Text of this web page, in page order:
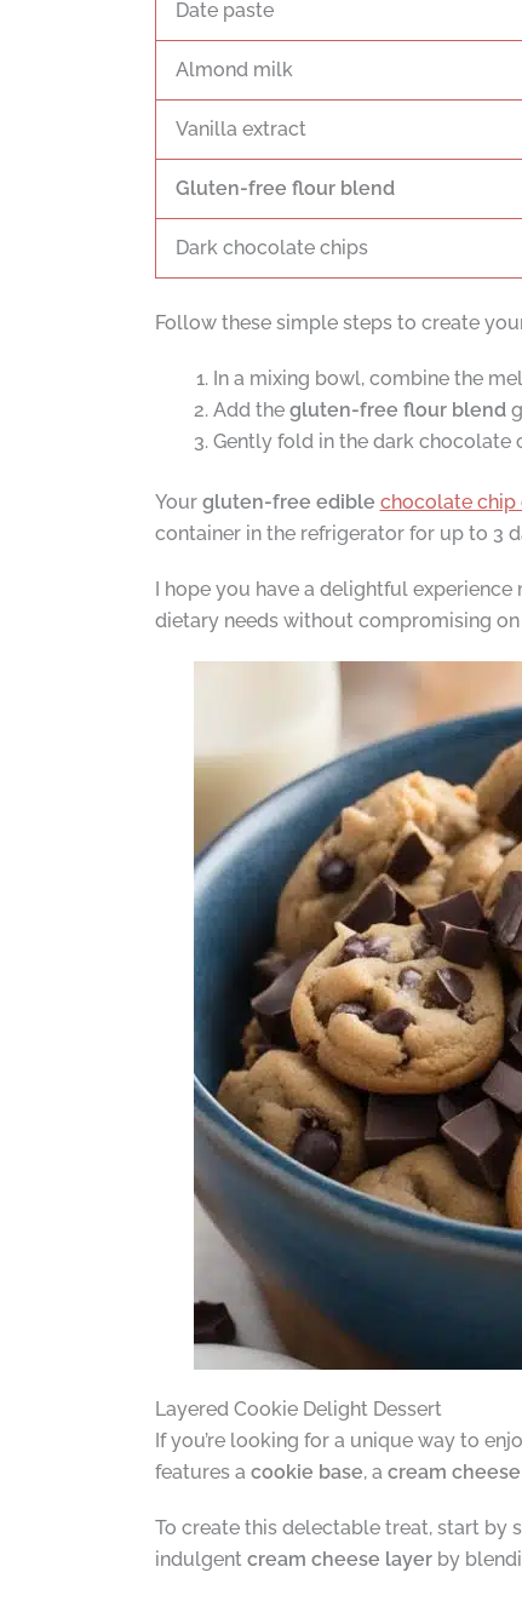
Date paste
Almond milk
Vanilla extract
Gluten-free flour blend
Dark chocolate chips
Follow these simple steps to create
In a mixing bowl, combine the
Add the gluten-free flour blend
Gently fold in the dark chocolate
Your gluten-free edible chocolate chip
container in the refrigerator for up to 3
I hope you have a delightful
dietary needs without compromising on
Layered Cookie Delight Dessert
If you’re looking for a unique way to
features a cookie base, a cream
To create this delectable treat, start by
indulgent cream cheese layerby